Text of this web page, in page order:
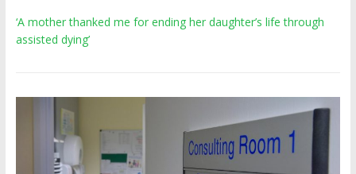
‘A mother thanked me for ending her daughter’s life through
assisted dying’